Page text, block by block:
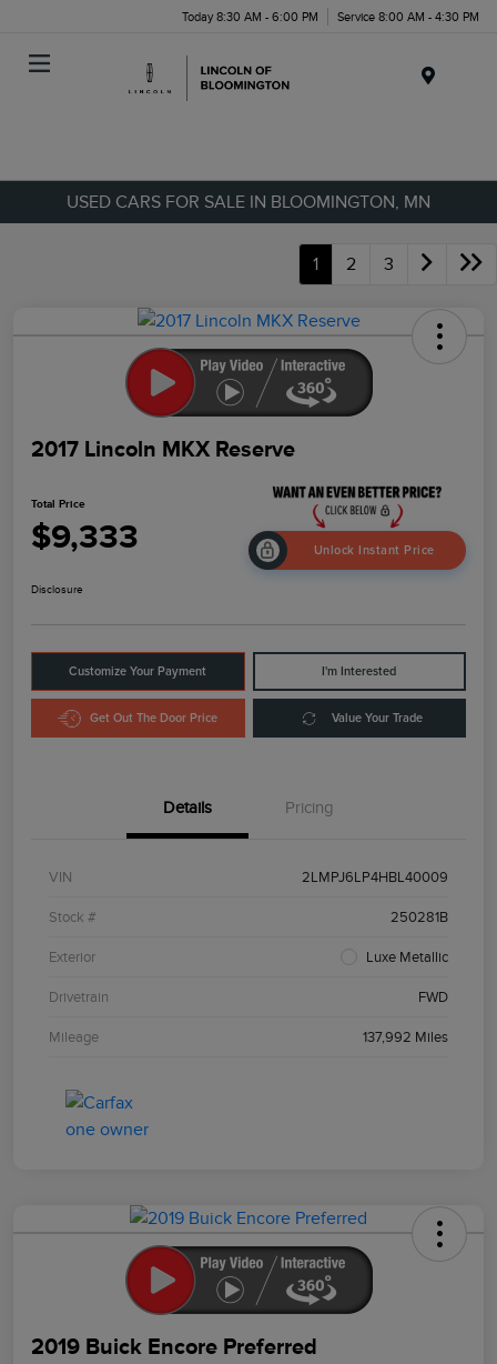
Today 8:30 AM - 6:00 PM Service 8:00 AM - 4:30 PM
USED CARS FOR SALE IN BLOOMINGTON, MN
1 2 3
2017 Lincoln MKX Reserve
Total Price
$9,333 Unlock Instant Price
Disclosure
Customize Your Payment I'm Interested
Get Out The Door Price Value Your Trade
Details Pricing
VIN 2LMPJ6LP4HBL40009
Stock # 250281B
Exterior Luxe Metallic
Drivetrain FWD
Mileage 137,992 Miles
2019 Buick Encore Preferred